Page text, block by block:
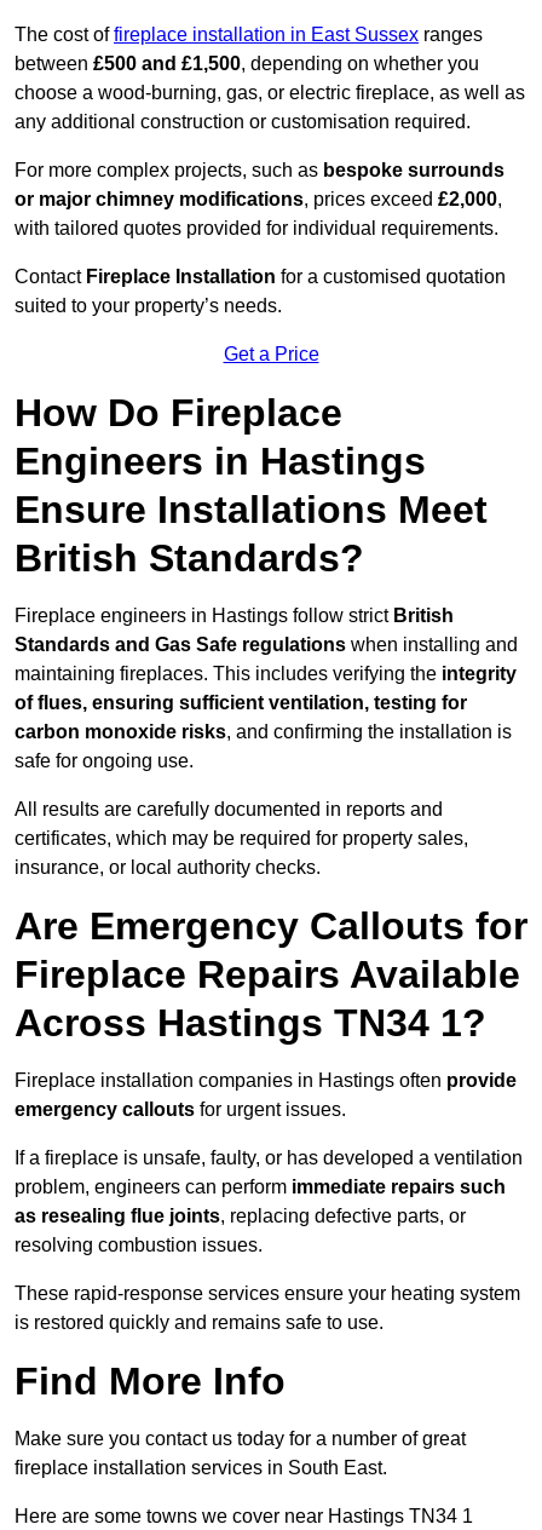
The cost offireplace installation in East Sussex ranges
between £500 and £1,500, depending on whether you
choose a wood-burning, gas, or electric fireplace, as well as
any additional construction or customisation required.
For more complex projects, such as bespoke surrounds
or major chimney modifications, prices exceed £2,000,
with tailored quotes provided for individual requirements.
Contact Fireplace Installation for a customised quotation
suited to your property’s needs.
Get a Price
How Do Fireplace
Engineers in Hastings
Ensure Installations Meet
British Standards?
Fireplace engineers in Hastings follow strict British
Standards and Gas Safe regulations when installing and
maintaining fireplaces. This includes verifying the integrity
of flues, ensuring sufficient ventilation, testing for
carbon monoxide risks, and confirming the installation is
safe for ongoing use.
All results are carefully documented in reports and
certificates, which may be required for property sales,
insurance, or local authority checks.
Are Emergency Callouts for
Fireplace Repairs Available
Across Hastings TN34 1?
Fireplace installation companies in Hastings often provide
emergency callouts for urgent issues.
If a fireplace is unsafe, faulty, or has developed a ventilation
problem, engineers can perform immediate repairs such
as resealing flue joints, replacing defective parts, or
resolving combustion issues.
These rapid-response services ensure your heating system
is restored quickly and remains safe to use.
Find More Info
Make sure you contact us today for a number of great
fireplace installation services in South East.
Here are some towns we cover near Hastings TN34 1